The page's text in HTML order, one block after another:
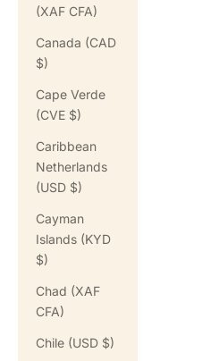
(XAF CFA)
Canada (CAD
$)
Cape Verde
(CVE $)
Caribbean
Netherlands
(USD $)
Cayman
Islands (KYD
$)
Chad (XAF
CFA)
Chile (USD $)